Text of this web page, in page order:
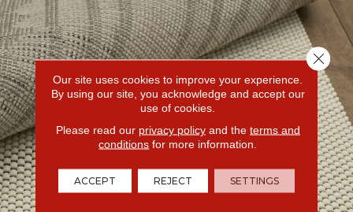
Our site uses cookies to improve your experience.
By using our site, you acknowledge and accept our
use of cookies.
Please read our privacy policyand the terms and
conditions for more information.
ACCEPT REJECT SETTINGS
Close